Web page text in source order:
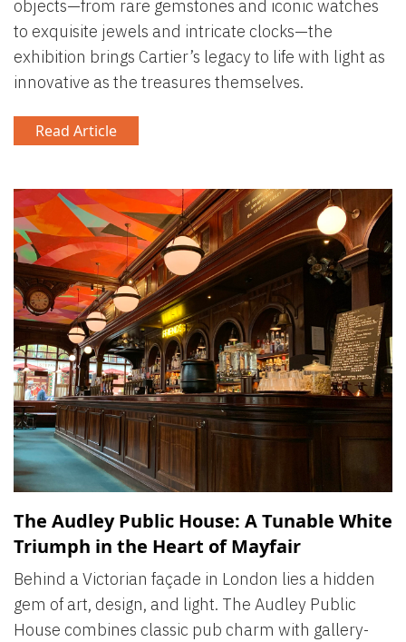
objects—from rare gemstones and iconic watches
to exquisite jewels and intricate clocks—the
exhibition brings Cartier’s legacy to life with light as
innovative as the treasures themselves.
Read Article
The Audley Public House: A Tunable White
Triumph in the Heart of Mayfair
Behind a Victorian façade in London lies a hidden
gem of art, design, and light. The Audley Public
House combines classic pub charm with gallery-